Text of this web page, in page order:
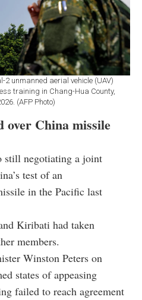
2 unmanned aerial vehicle (UAV)
training in Chang-Hua County,
(AFP Photo)
over China missile
still negotiating a joint
test of an
in the Pacific last
Kiribati had taken
members.
Winston Peters on
states of appeasing
failed to reach agreement